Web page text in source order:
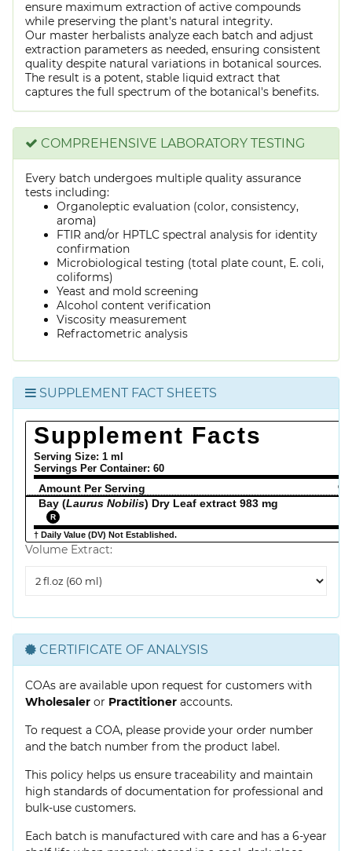
ensure maximum extraction of active compounds
while preserving the plant's natural integrity.
Our master herbalists analyze each batch and adjust
extraction parameters as needed, ensuring consistent
quality despite natural variations in botanical sources.
The result is a potent, stable liquid extract that
captures the full spectrum of the botanical's benefits.
COMPREHENSIVE LABORATORY TESTING
Every batch undergoes multiple quality assurance
tests including:
Organoleptic evaluation (color, consistency,
aroma)
FTIR and/or HPTLC spectral analysis for identity
confirmation
Microbiological testing (total plate count, E. coli,
coliforms)
Yeast and mold screening
Alcohol content verification
Viscosity measurement
Refractometric analysis
SUPPLEMENT FACT SHEETS
Supplement Facts
Serving Size: 1 ml
Servings Per Container: 60
Amount Per Serving
%
Bay (Laurus Nobilis) Dry Leaf extract 983 mg
R
† Daily Value (DV) Not Established.
Volume Extract:
Extract
CERTIFICATE OF ANALYSIS
COAs are available upon request for customers with
Wholesaler or Practitioner accounts.
To request a COA, please provide your order number
and the batch number from the product label.
This policy helps us ensure traceability and maintain
high standards of documentation for professional and
bulk-use customers.
Each batch is manufactured with care and has a 6-year